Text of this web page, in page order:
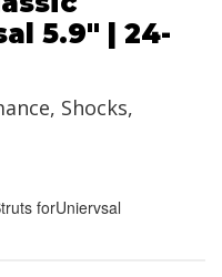
5.9" | 24-
Shocks,
forUniervsal